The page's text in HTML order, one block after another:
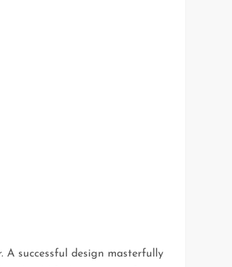
successful design masterfully